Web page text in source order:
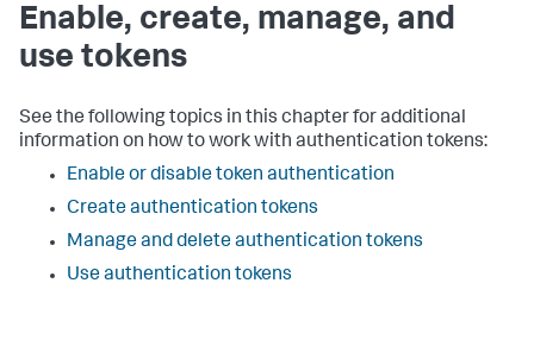
Enable, create, manage, and
use tokens
See the following topics in this chapter for additional
information on how to work with authentication tokens:
Enable or disable token authentication
Create authentication tokens
Manage and delete authentication tokens
Use authentication tokens